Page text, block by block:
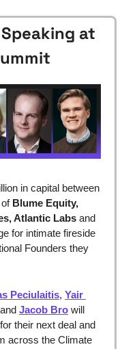
at
in capital between
of Blume Equity,
Atlantic Labs and
for intimate fireside
Founders they
Peciulaitis, Yair
and Jacob Bro will
their next deal and
across the Climate